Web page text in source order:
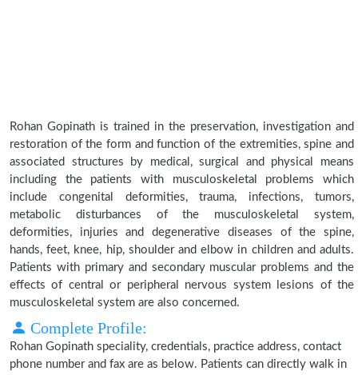
Rohan Gopinath is trained in the preservation, investigation and
restoration of the form and function of the extremities, spine and
associated structures by medical, surgical and physical means
including the patients with musculoskeletal problems which
include congenital deformities, trauma, infections, tumors,
metabolic disturbances of the musculoskeletal system,
deformities, injuries and degenerative diseases of the spine,
hands, feet, knee, hip, shoulder and elbow in children and adults.
Patients with primary and secondary muscular problems and the
effects of central or peripheral nervous system lesions of the
musculoskeletal system are also concerned.
Complete Profile:
Rohan Gopinath speciality, credentials, practice address, contact
phone number and fax are as below. Patients can directly walk in